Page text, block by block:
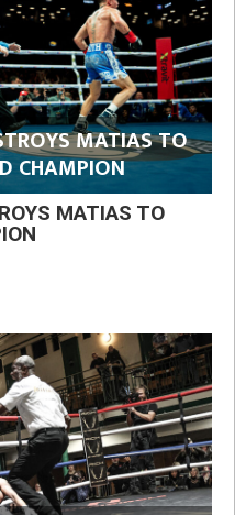
MATIAS TO
CHAMPION
MATIAS TO